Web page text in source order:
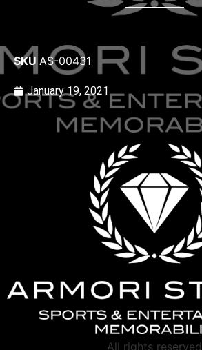
SKU AS-00431
January 19, 2021
All rights reserved